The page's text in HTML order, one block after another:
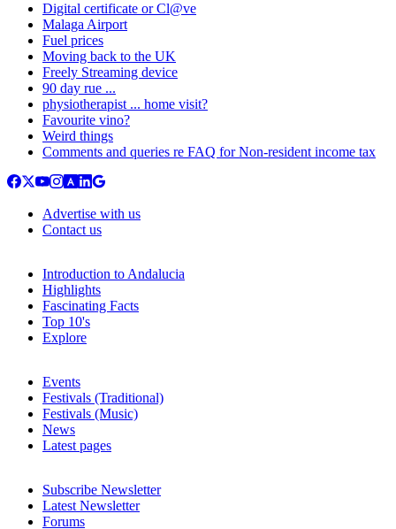
Digital certificate or Cl@ve
Malaga Airport
Fuel prices
Moving back to the UK
Freely Streaming device
90 day rue ...
physiotherapist ... home visit?
Favourite vino?
Weird things
Comments and queries re FAQ for Non-resident income tax
Advertise with us
Contact us
Introduction to Andalucia
Highlights
Fascinating Facts
Top 10's
Explore
Events
Festivals (Traditional)
Festivals (Music)
News
Latest pages
Subscribe Newsletter
Latest Newsletter
Forums